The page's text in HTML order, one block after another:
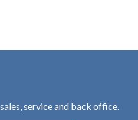
service and back office.